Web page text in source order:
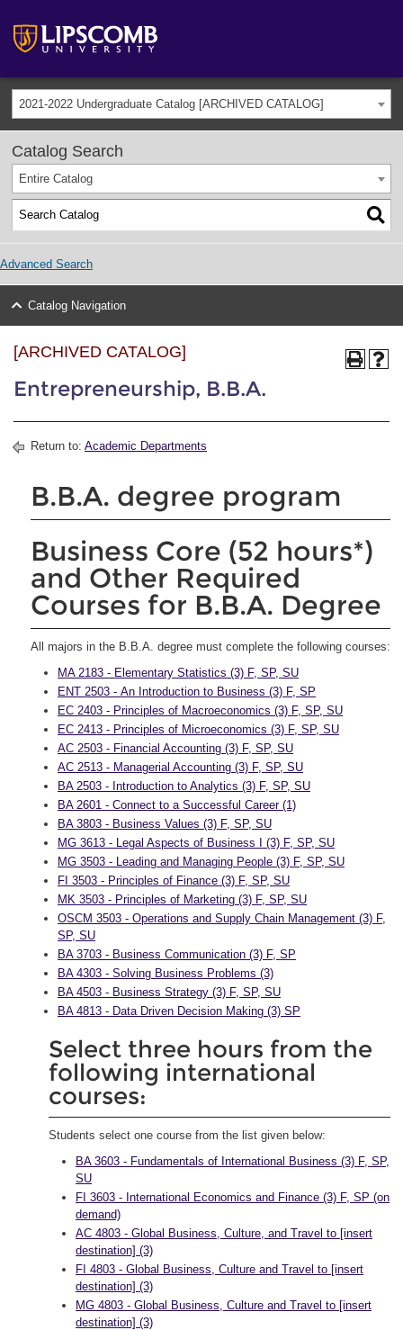
2021-2022 Undergraduate Catalog [ARCHIVED CATALOG]
Catalog Search
Entire Catalog
Advanced Search
Catalog Navigation
[ARCHIVED CATALOG]
Entrepreneurship, B.B.A.
Return to: Academic Departments
B.B.A. degree program
Business Core (52 hours*)
and Other Required
Courses for B.B.A. Degree
All majors in the B.B.A. degree must complete the following courses:
MA 2183 - Elementary Statistics (3) F, SP, SU
ENT 2503 - An Introduction to Business (3) F, SP
EC 2403 - Principles of Macroeconomics (3) F, SP, SU
EC 2413 - Principles of Microeconomics (3) F, SP, SU
AC 2503 - Financial Accounting (3) F, SP, SU
AC 2513 - Managerial Accounting (3) F, SP, SU
BA 2503 - Introduction to Analytics (3) F, SP, SU
BA 2601 - Connect to a Successful Career (1)
BA 3803 - Business Values (3) F, SP, SU
MG 3613 - Legal Aspects of Business I (3) F, SP, SU
MG 3503 - Leading and Managing People (3) F, SP, SU
FI 3503 - Principles of Finance (3) F, SP, SU
MK 3503 - Principles of Marketing (3) F, SP, SU
OSCM 3503 - Operations and Supply Chain Management (3) F,
SP, SU
BA 3703 - Business Communication (3) F, SP
BA 4303 - Solving Business Problems (3)
BA 4503 - Business Strategy (3) F, SP, SU
BA 4813 - Data Driven Decision Making (3) SP
Select three hours from the
following international
courses:
Students select one course from the list given below:
BA 3603 - Fundamentals of International Business (3) F, SP,
SU
FI 3603 - International Economics and Finance (3) F, SP (on
demand)
AC 4803 - Global Business, Culture, and Travel to [insert
destination] (3)
FI 4803 - Global Business, Culture and Travel to [insert
destination] (3)
MG 4803 - Global Business, Culture and Travel to [insert
destination] (3)